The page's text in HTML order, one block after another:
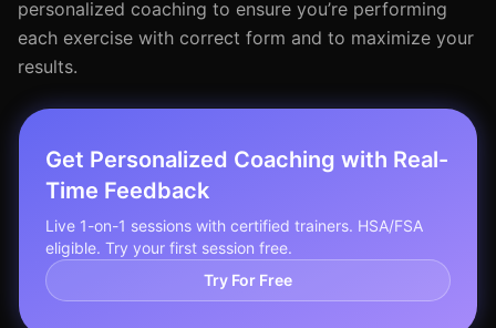
personalized coaching to ensure you’re performing
each exercise with correct form and to maximize your
results.
Get Personalized Coaching with Real-
Time Feedback
Live 1-on-1 sessions with certified trainers. HSA/FSA
eligible. Try your first session free.
Try For Free